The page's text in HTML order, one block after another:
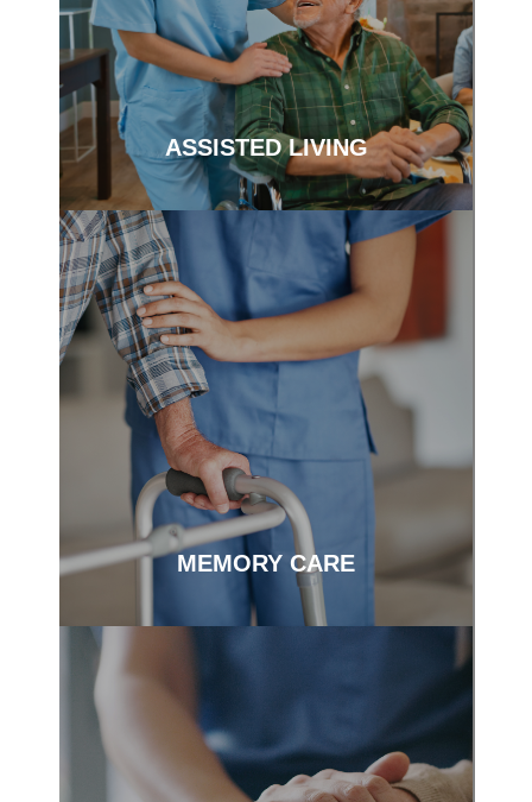
ASSISTED LIVING
independent.
MEMORY CARE
Person-centered care to meet you on
your journey.